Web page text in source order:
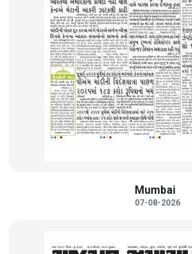
Mumbai
07-08-2026